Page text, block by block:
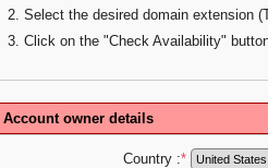
2. Select the desired domain extension
3. Click on the "Check Availability"
Account owner details
Country :*